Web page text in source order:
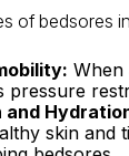
of bedsores
When
pressure
and
skin and